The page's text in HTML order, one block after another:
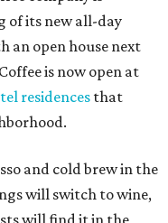
of its new all-day
an open house next
is now open at
residences that
and cold brew in the
will switch to wine,